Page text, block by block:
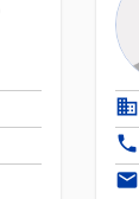
business
phone
email